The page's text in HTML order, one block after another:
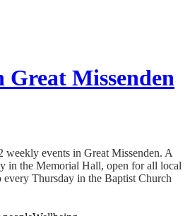
Great Missenden
weekly events in Great Missenden. A
in the Memorial Hall, open for all local
every Thursday in the Baptist Church